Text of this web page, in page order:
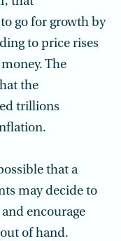
go for growth by
to price rises
The
the
trillions
that a
may decide to
encourage
of hand.